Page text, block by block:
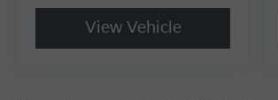
View Vehicle